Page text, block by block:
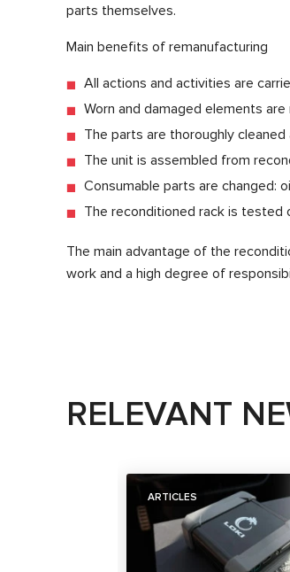
parts themselves.
Main benefits of remanufacturing
All actions and activities are
Worn and damaged elements
The parts are thoroughly
The unit is assembled from
Consumable parts are changed:
The reconditioned rack is tested
The main advantage of the
work and a high degree of
RELEVANT
ARTICLES